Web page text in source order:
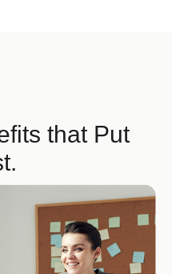
that Put